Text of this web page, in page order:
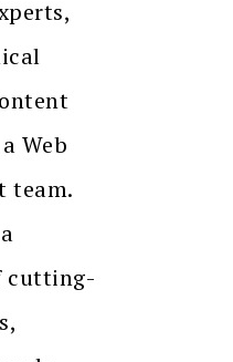
Web
team.
cutting-